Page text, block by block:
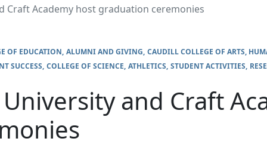
Craft Academy host graduation ceremonies
OF EDUCATION ALUMNI AND GIVING CAUDILL COLLEGE OF ARTS,
SUCCESS COLLEGE OF SCIENCE ATHLETICS STUDENT ACTIVITIES
and Craft